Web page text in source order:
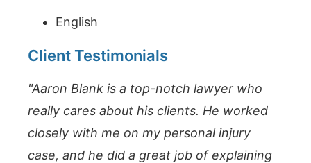
English
Client Testimonials
"Aaron Blank is a top-notch lawyer who
really cares about his clients. He worked
closely with me on my personal injury
case, and he did a great job of explaining